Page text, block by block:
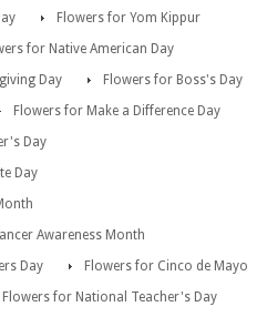
Flowers for Yom Kippur
for Native American Day
Day
Flowers for Boss's Day
Flowers for Make a Difference Day
Day
Day
Awareness Month
Day
Flowers for Cinco de Mayo
Flowers for National Teacher's Day